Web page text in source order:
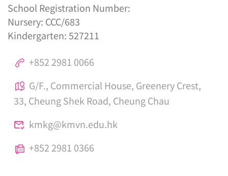
School Registration Number:
Nursery: CCC/683
Kindergarten: 527211
+852 2981 0066
G/F., Commercial House, Greenery Crest,
33, Cheung Shek Road, Cheung Chau
kmkg@kmvn.edu.hk
+852 2981 0366